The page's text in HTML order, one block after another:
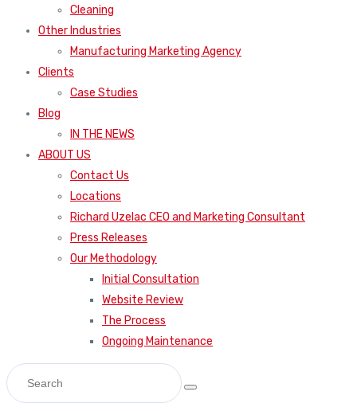
Cleaning
Other Industries
Manufacturing Marketing Agency
Clients
Case Studies
Blog
IN THE NEWS
ABOUT US
Contact Us
Locations
Richard Uzelac CEO and Marketing Consultant
Press Releases
Our Methodology
Initial Consultation
Website Review
The Process
Ongoing Maintenance